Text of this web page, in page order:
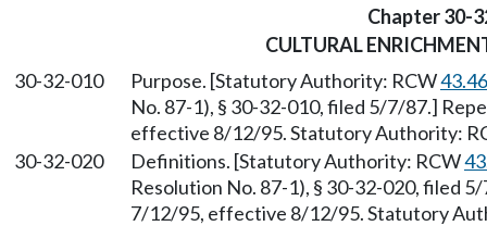
Chapter 30-
CULTURAL
30-32-010
Purpose. [Statutory Authority: RCW
No. 87-1), § 30-32-010, filed 5/7/87.]
effective 8/12/95. Statutory Authority:
30-32-020
Definitions. [Statutory Authority: RCW
Resolution No. 87-1), § 30-32-020, filed
7/12/95, effective 8/12/95. Statutory